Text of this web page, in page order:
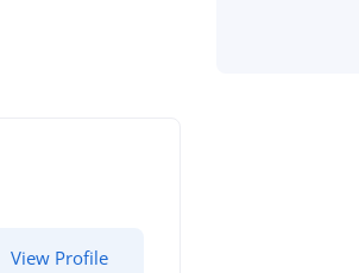
View Profile